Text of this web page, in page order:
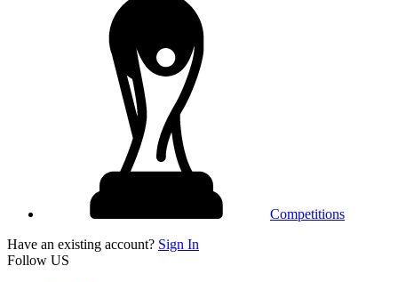
Competitions
Have an existing account? Sign In
Follow US